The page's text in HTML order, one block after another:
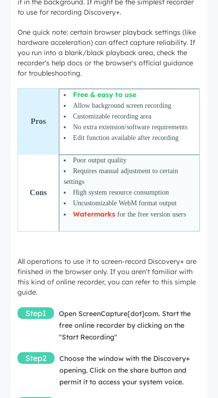
it in the background. It might be the simplest recorder
to use for recording Discovery+.
One quick note: certain browser playback settings (like
hardware acceleration) can affect capture reliability. If
you run into a blank/black playback area, check the
recorder's help docs or the browser's official guidance
for troubleshooting.
Pros
Free & easy to use
Allow background screen recording
Customizable recording area
No extra extension/software requirements
Edit function available after recording
Cons
Poor output quality
Requires manual adjustment to certain
settings
High system resource consumption
Uncustomizable WebM format output
Watermarks for the free version users
All operations to use it to screen-record Discovery+ are
finished in the browser only. If you aren't familiar with
this kind of online recorder, you can refer to this simple
guide.
Step1 Open ScreenCapture[dot]com. Start the
free online recorder by clicking on the
"Start Recording"
Step2
Choose the window with the Discovery+
opening. Click on the share button and
permit it to access your system voice.